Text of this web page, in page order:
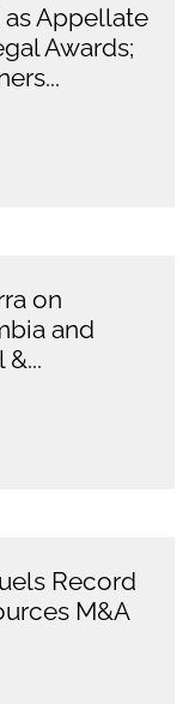
Appellate
Awards;
on
and
Record
M&A